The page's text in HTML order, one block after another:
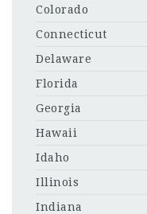
Colorado
Connecticut
Delaware
Florida
Georgia
Hawaii
Idaho
Illinois
Indiana